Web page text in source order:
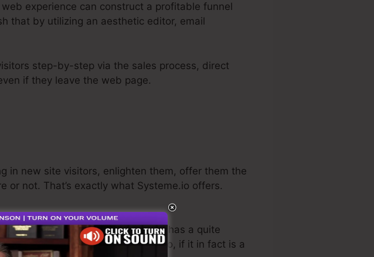
experience can construct a profitable funnel
that by utilizing an aesthetic editor, email
step-by-step via the sales process, direct
if they leave the web page.
in new site visitors, enlighten them, offer them the
or not. That’s exactly what Systeme.io offers.
online organization sector. He has a quite
supply acost-free trial. So, if it in fact is a